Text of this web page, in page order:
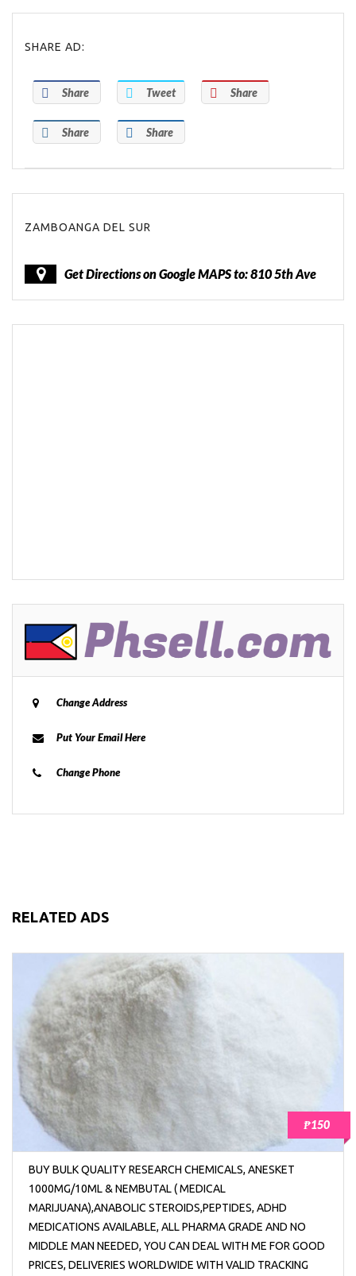
SHARE AD:
Share Tweet Share
Share Share
ZAMBOANGA DEL SUR
Get Directions on Google MAPS to: 810 5th Ave
Change Address
Put Your Email Here
Change Phone
RELATED ADS
₱150
BUY BULK QUALITY RESEARCH CHEMICALS, ANESKET
1000MG/10ML & NEMBUTAL ( MEDICAL
MARIJUANA),ANABOLIC STEROIDS,PEPTIDES, ADHD
MEDICATIONS AVAILABLE, ALL PHARMA GRADE AND NO
MIDDLE MAN NEEDED, YOU CAN DEAL WITH ME FOR GOOD
PRICES, DELIVERIES WORLDWIDE WITH VALID TRACKING